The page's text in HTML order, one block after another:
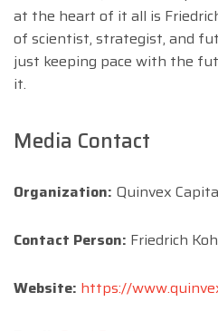
at the heart of it all is
of scientist, strategist, and
just keeping pace with the
it.
Media Contact
Organization: Quinvex
Contact Person: Friedrich
Website: https://